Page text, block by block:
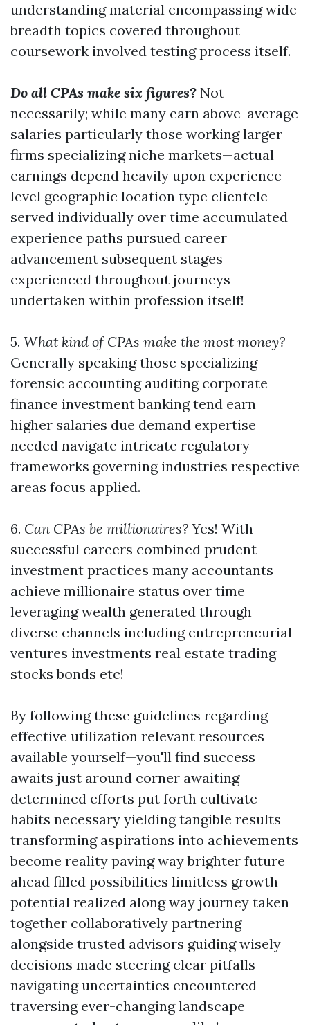
understanding material encompassing wide
breadth topics covered throughout
coursework involved testing process itself.
Do all CPAs make six figures? Not
necessarily; while many earn above-average
salaries particularly those working larger
firms specializing niche markets—actual
earnings depend heavily upon experience
level geographic location type clientele
served individually over time accumulated
experience paths pursued career
advancement subsequent stages
experienced throughout journeys
undertaken within profession itself!
5. What kind of CPAs make the most money?
Generally speaking those specializing
forensic accounting auditing corporate
finance investment banking tend earn
higher salaries due demand expertise
needed navigate intricate regulatory
frameworks governing industries respective
areas focus applied.
6. Can CPAs be millionaires? Yes! With
successful careers combined prudent
investment practices many accountants
achieve millionaire status over time
leveraging wealth generated through
diverse channels including entrepreneurial
ventures investments real estate trading
stocks bonds etc!
By following these guidelines regarding
effective utilization relevant resources
available yourself—you'll find success
awaits just around corner awaiting
determined efforts put forth cultivate
habits necessary yielding tangible results
transforming aspirations into achievements
become reality paving way brighter future
ahead filled possibilities limitless growth
potential realized along way journey taken
together collaboratively partnering
alongside trusted advisors guiding wisely
decisions made steering clear pitfalls
navigating uncertainties encountered
traversing ever-changing landscape